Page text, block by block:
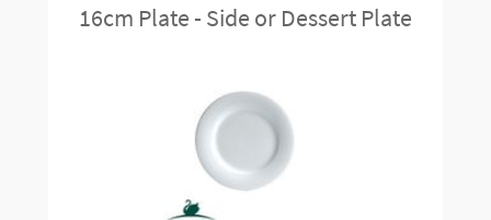
16cm Plate - Side or Dessert Plate